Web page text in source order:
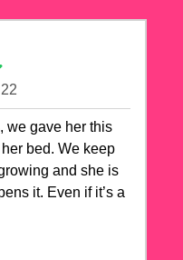
we gave her this
bed. We keep
and she is
it. Even if it’s a